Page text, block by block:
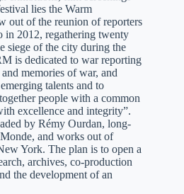
lies the Warm
out of the reunion of reporters
in 2012, regathering twenty
siege of the city during the
is dedicated to war reporting
memories of war, and
talents and to
people with a common
excellence and integrity”.
by Rémy Ourdan, long-
and works out of
York. The plan is to open a
archives, co-production
the development of an